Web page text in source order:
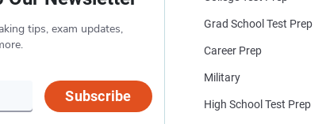
tips, exam updates,
Subscribe
Grad School Test Prep
Career Prep
Military
High School Test Prep